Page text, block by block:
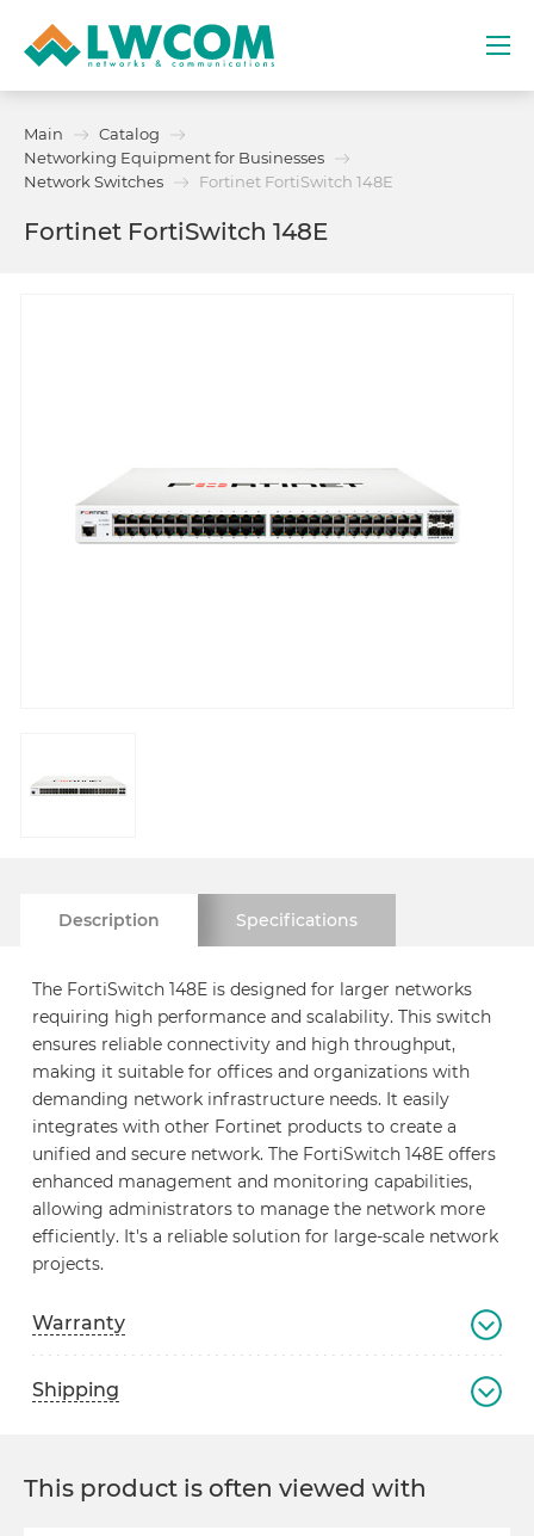
(+971) 4 352 8100
Contacts
Main
Catalog
Networking Equipment for Businesses
Network Switches
Fortinet FortiSwitch 148E
Fortinet FortiSwitch 148E
Description Specifications
The FortiSwitch 148E is designed for larger networks
requiring high performance and scalability. This switch
ensures reliable connectivity and high throughput,
making it suitable for offices and organizations with
demanding network infrastructure needs. It easily
integrates with other Fortinet products to create a
unified and secure network. The FortiSwitch 148E offers
enhanced management and monitoring capabilities,
allowing administrators to manage the network more
efficiently. It's a reliable solution for large-scale network
projects.
Warranty
Shipping
This product is often viewed with